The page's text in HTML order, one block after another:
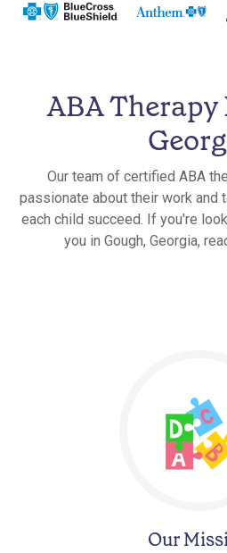
ABA Therapy
Our team of certified ABA
passionate about their work and
each child succeed. If you're
you in Gough, Georgia,
Our